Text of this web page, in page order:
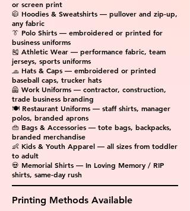
or screen print
🧥 Hoodies & Sweatshirts — pullover and zip-up,
any fabric
👔 Polo Shirts — embroidered or printed for
business uniforms
🎽 Athletic Wear — performance fabric, team
jerseys, sports uniforms
🧢 Hats & Caps — embroidered or printed
baseball caps, trucker hats
🦺 Work Uniforms — contractor, construction,
trade business branding
🍽 Restaurant Uniforms — staff shirts, manager
polos, branded aprons
👜 Bags & Accessories — tote bags, backpacks,
branded merchandise
👶 Kids & Youth Apparel — all sizes from toddler
to adult
💀 Memorial Shirts — In Loving Memory / RIP
shirts, same-day rush
Printing Methods Available